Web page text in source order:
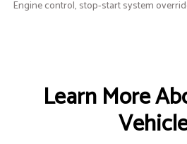
Engine control, stop-start system
Learn More